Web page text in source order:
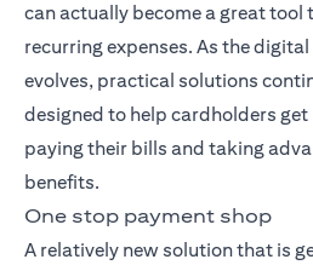
can actually become a great tool
recurring expenses. As the
evolves, practical solutions
designed to help cardholders
paying their bills and taking
benefits.
One stop payment shop
A relatively new solution that is